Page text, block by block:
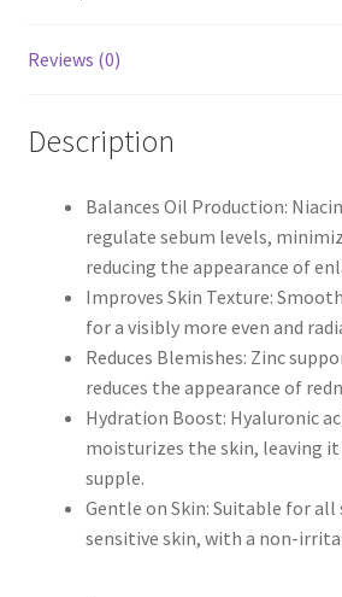
Reviews (0)
Description
Balances Oil Production:
regulate sebum levels,
reducing the appearance of
Improves Skin Texture:
for a visibly more even and
Reduces Blemishes: Zinc
reduces the appearance of
Hydration Boost: Hyaluronic
moisturizes the skin, leaving
supple.
Gentle on Skin: Suitable for
sensitive skin, with a non-